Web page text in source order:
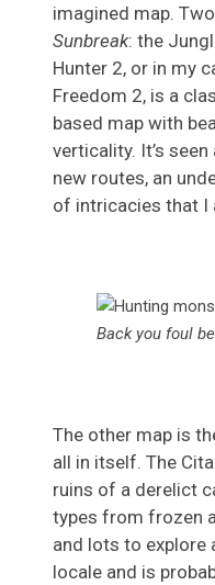
imagined map.
Sunbreak: the
Hunter 2, or in my
Freedom 2, is a
based map with
verticality. It’s
new routes, an
of intricacies that I
Back you foul
The other map is
all in itself. The
ruins of a derelict
types from frozen
and lots to explore
locale and is